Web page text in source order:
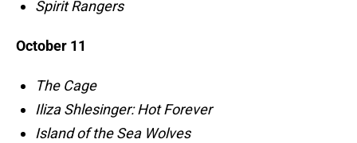
Spirit Rangers
October 11
The Cage
Iliza Shlesinger: Hot Forever
Island of the Sea Wolves